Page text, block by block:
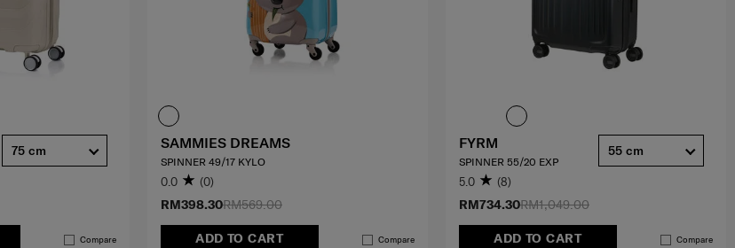
Compare
75 cm
RM569.00
RM398.30
ADD TO CART Compare
SAMMIES DREAMS
SPINNER 49/17 KYLO
0.0 (0)
RM1,049.00
RM734.30
ADD TO CART Compare
FYRM
SPINNER 55/20 EXP
5.0 (8)
55 cm